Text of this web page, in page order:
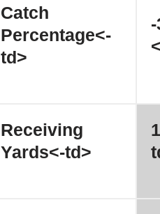
Catch
Percentage<-
td>
Receiving
Yards<-td>